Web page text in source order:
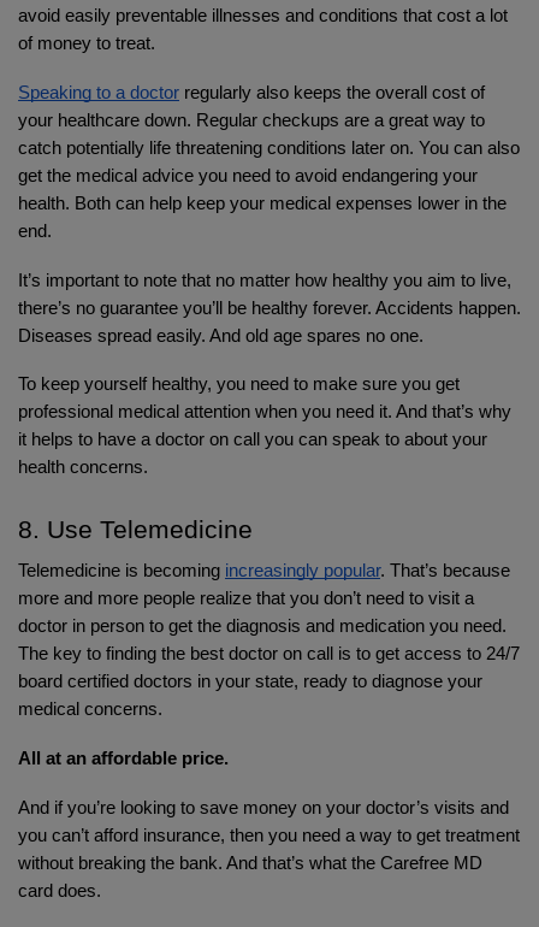
avoid easily preventable illnesses and conditions that cost a lot
of money to treat.
Speaking to a doctor regularly also keeps the overall cost of
your healthcare down. Regular checkups are a great way to
catch potentially life threatening conditions later on. You can also
get the medical advice you need to avoid endangering your
health. Both can help keep your medical expenses lower in the
end.
It’s important to note that no matter how healthy you aim to live,
there’s no guarantee you’ll be healthy forever. Accidents happen.
Diseases spread easily. And old age spares no one.
To keep yourself healthy, you need to make sure you get
professional medical attention when you need it. And that’s why
it helps to have a doctor on call you can speak to about your
health concerns.
8. Use Telemedicine
Telemedicine is becoming increasingly popular. That’s because
more and more people realize that you don’t need to visit a
doctor in person to get the diagnosis and medication you need.
The key to finding the best doctor on call is to get access to 24/7
board certified doctors in your state, ready to diagnose your
medical concerns.
All at an affordable price.
And if you’re looking to save money on your doctor’s visits and
you can’t afford insurance, then you need a way to get treatment
without breaking the bank. And that’s what the Carefree MD
card does.